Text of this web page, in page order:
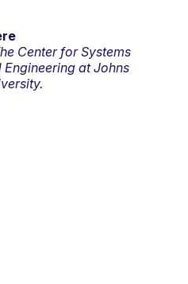
Center for Systems
Engineering at Johns